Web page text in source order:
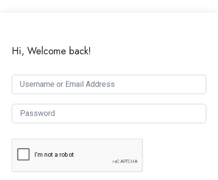
Hi, Welcome back!